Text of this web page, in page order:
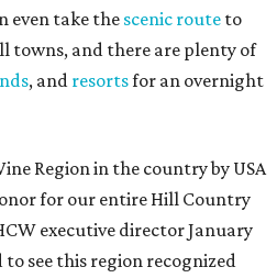
even take the scenic route to
towns, and there are plenty of
, and resortsfor an overnight
Region in the country by USA
for our entire Hill Country
executive director January
see this region recognized